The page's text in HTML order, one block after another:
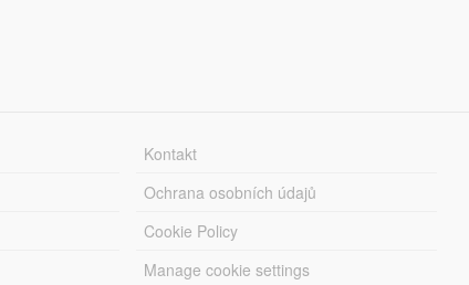
Kontakt
Ochrana osobních údajů
Cookie Policy
Manage cookie settings